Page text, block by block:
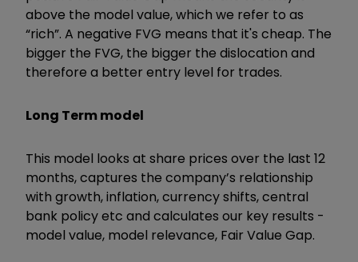
above the model value, which we refer to as
“rich”. A negative FVG means that it's cheap. The
bigger the FVG, the bigger the dislocation and
therefore a better entry level for trades.
Long Term model
This model looks at share prices over the last 12
months, captures the company’s relationship
with growth, inflation, currency shifts, central
bank policy etc and calculates our key results -
model value, model relevance, Fair Value Gap.